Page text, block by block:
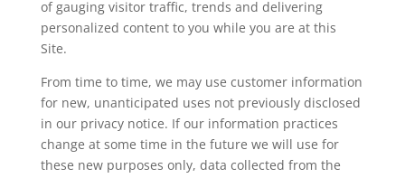
of gauging visitor traffic, trends and delivering
personalized content to you while you are at this
Site.
From time to time, we may use customer information
for new, unanticipated uses not previously disclosed
in our privacy notice. If our information practices
change at some time in the future we will use for
these new purposes only, data collected from the